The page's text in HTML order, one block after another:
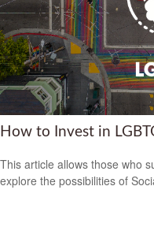
How to Invest in
This article allows those who
explore the possibilities of